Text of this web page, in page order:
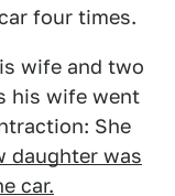
four times.
wife and two
his wife went
She
daughter was
car.